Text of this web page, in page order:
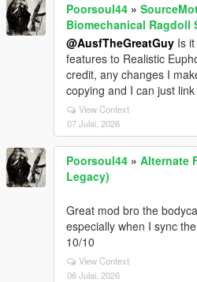
Poorsoul44 »
Biomechanical Ragdoll
@AusfTheGreatGuy Is
features to Realistic
credit, any changes I
copying and I can just
View Context
07 Julai, 2026
Poorsoul44 » Alternate
Legacy)
Great mod bro the
especially when I sync
10/10
View Context
06 Julai, 2026